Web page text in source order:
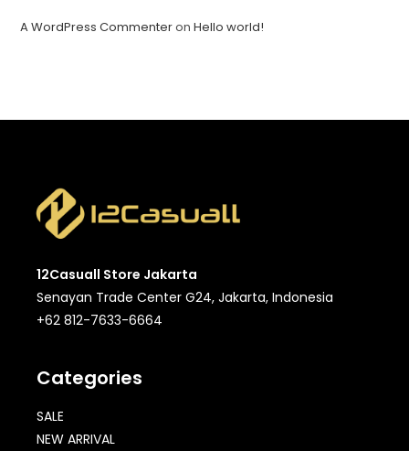
A WordPress CommenteronHello world!
12Casuall Store Jakarta
Senayan Trade Center G24, Jakarta, Indonesia
+62 812-7633-6664
Categories
SALE
NEW ARRIVAL